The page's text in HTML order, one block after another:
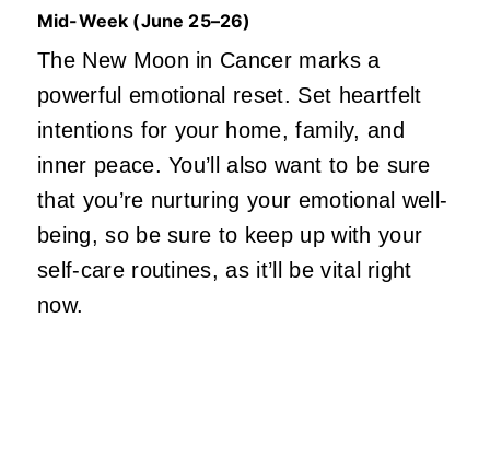
Mid-Week (June 25–26)
The New Moon in Cancer marks a
powerful emotional reset. Set heartfelt
intentions for your home, family, and
inner peace. You’ll also want to be sure
that you’re nurturing your emotional well-
being, so be sure to keep up with your
self-care routines, as it’ll be vital right
now.